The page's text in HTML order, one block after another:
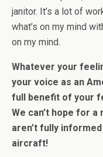
janitor. It’s a lot of
what’s on my mind
on my mind.
Whatever your
your voice as an
full benefit of your
We can’t hope for
aren’t fully
aircraft!